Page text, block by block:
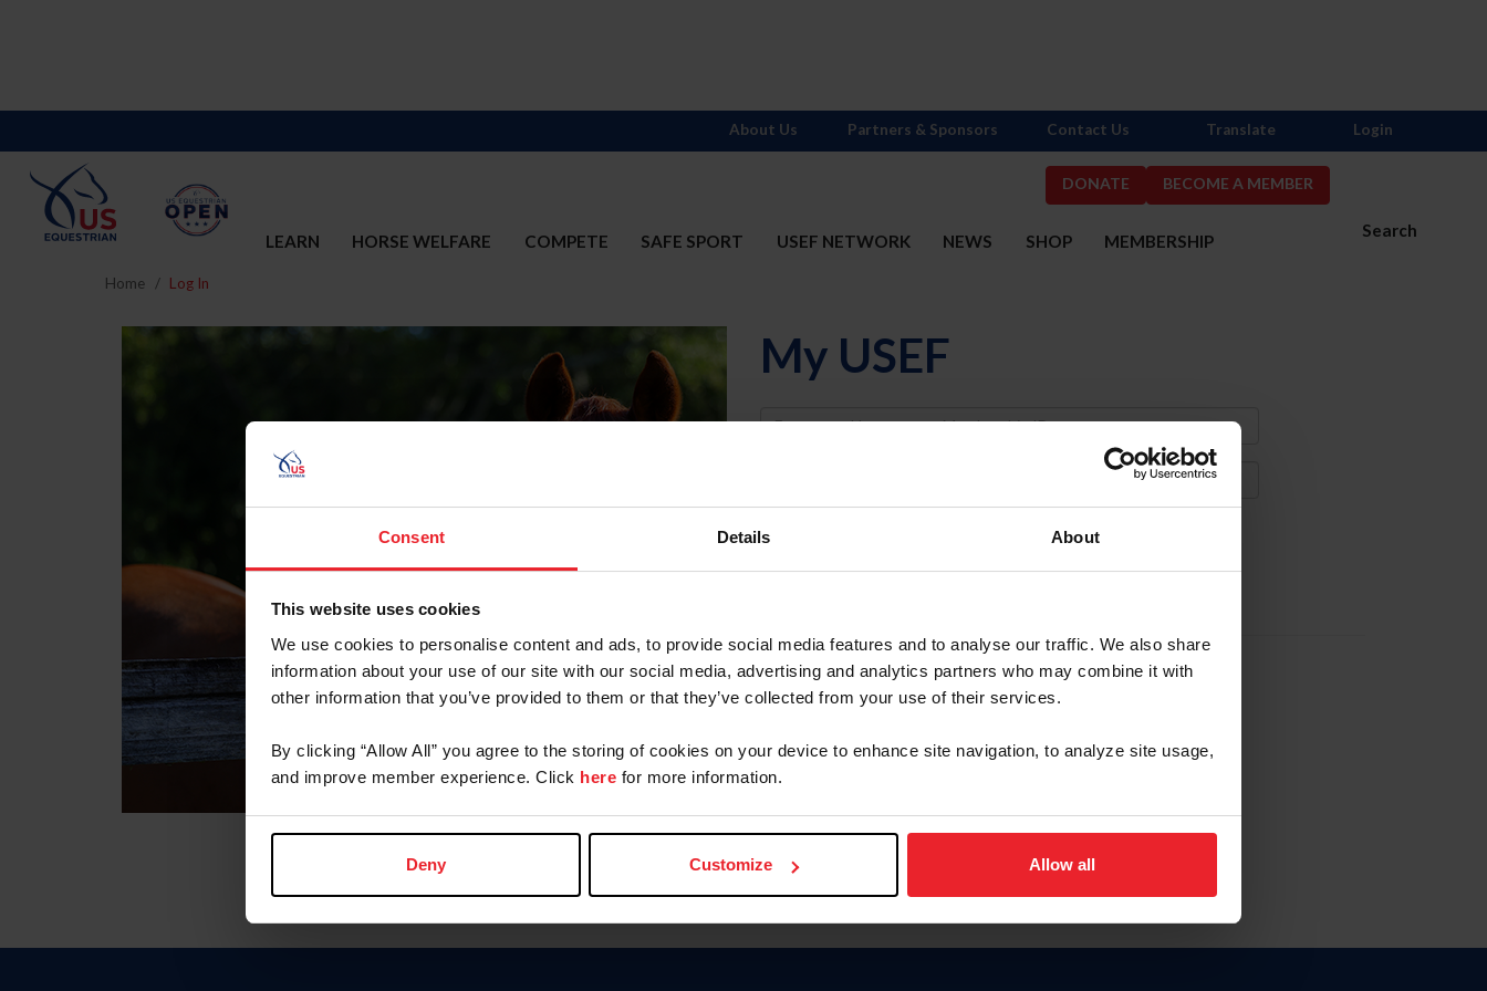
Consent Details About
This website uses cookies
We use cookies to personalise content and ads, to provide social media features and to analyse our traffic. We also share
information about your use of our site with our social media, advertising and analytics partners who may combine it with
other information that you’ve provided to them or that they’ve collected from your use of their services.
By clicking “Allow All” you agree to the storing of cookies on your device to enhance site navigation, to analyze site usage,
and improve member experience. Click here for more information.
Deny Customize Allow all
DONATE BECOME A MEMBER
Search
LEARN HORSE WELFARE COMPETE SAFE SPORT USEF NETWORK NEWS SHOP MEMBERSHIP
About Us Partners & Sponsors Contact Us Translate Login
Home Log In
My USEF
Username
Forgot Username or Membership ID
Forgot/Change Password
Para leer esta página en español, haga clic aquí.